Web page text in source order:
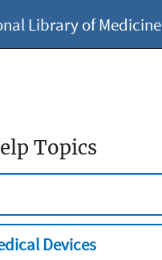
Library of Medicine
Topics
Devices